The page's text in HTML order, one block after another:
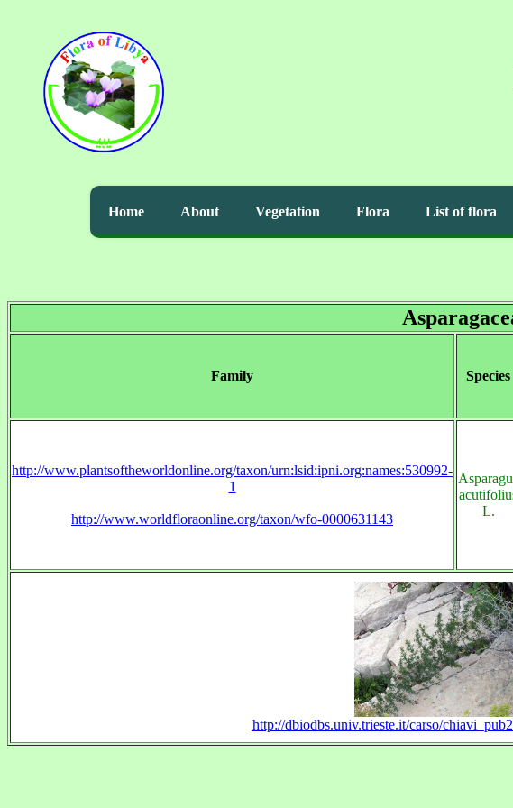
Home About Vegetation Flora List of flora
Family Species
http://www.plantsoftheworldonline.org/taxon/urn:lsid:ipni.org:names:530992-
1
http://www.worldfloraonline.org/taxon/wfo-0000631143
L.
http://dbiodbs.univ.trieste.it/carso/